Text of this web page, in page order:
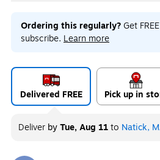
Ordering this regularly? Get
subscribe. Learn more
Delivered FREE Pick up in
Deliver byTue, Aug 11to Natick,